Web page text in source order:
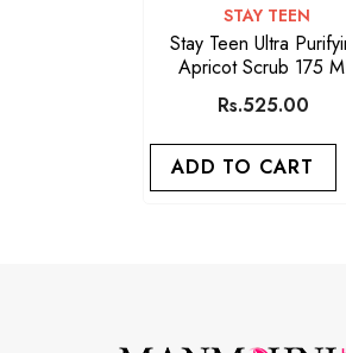
VENDOR:
STAY TEEN
Stay Teen Ultra
Apricot Scrub 175
Rs.525.00
ADD TO CART